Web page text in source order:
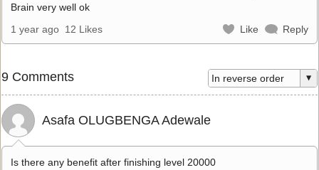
Brain very well ok
1 year ago 12 Likes Like Reply
9 Comments
Asafa OLUGBENGA Adewale
Is there any benefit after finishing level 20000